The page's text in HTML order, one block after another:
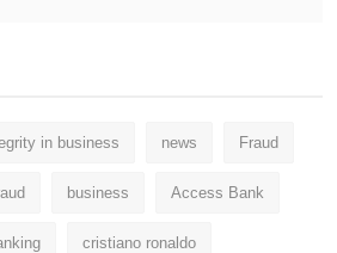
in business news Fraud
business Access Bank
cristiano ronaldo